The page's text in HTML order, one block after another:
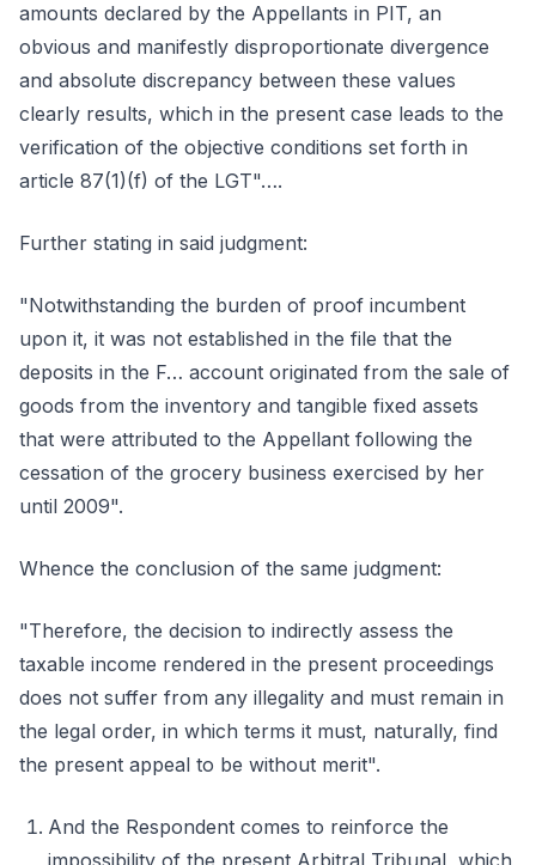
amounts declared by the Appellants in PIT, an
obvious and manifestly disproportionate divergence
and absolute discrepancy between these values
clearly results, which in the present case leads to the
verification of the objective conditions set forth in
article 87(1)(f) of the LGT"….
Further stating in said judgment:
"Notwithstanding the burden of proof incumbent
upon it, it was not established in the file that the
deposits in the F… account originated from the sale of
goods from the inventory and tangible fixed assets
that were attributed to the Appellant following the
cessation of the grocery business exercised by her
until 2009".
Whence the conclusion of the same judgment:
"Therefore, the decision to indirectly assess the
taxable income rendered in the present proceedings
does not suffer from any illegality and must remain in
the legal order, in which terms it must, naturally, find
the present appeal to be without merit".
And the Respondent comes to reinforce the
impossibility of the present Arbitral Tribunal, which